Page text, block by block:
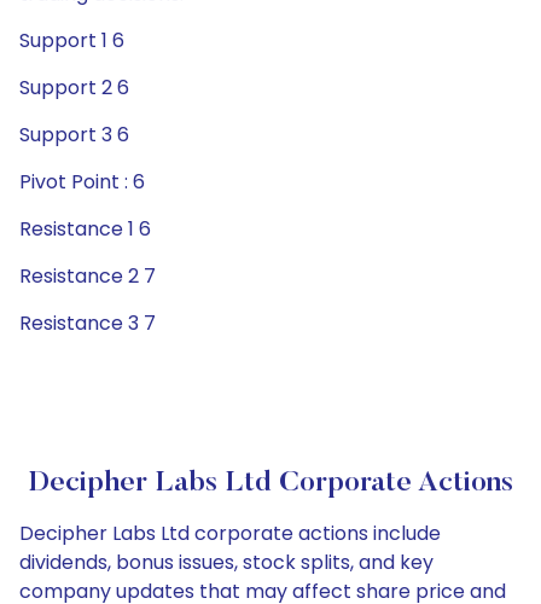
Support 1 6
Support 2 6
Support 3 6
Pivot Point : 6
Resistance 1 6
Resistance 2 7
Resistance 3 7
Decipher Labs Ltd Corporate Actions
Decipher Labs Ltd corporate actions include
dividends, bonus issues, stock splits, and key
company updates that may affect share price and